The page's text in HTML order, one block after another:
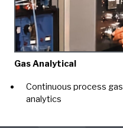
Gas Analytical
Continuous process gas
analytics